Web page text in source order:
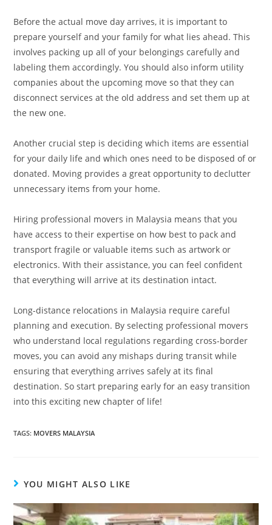
Before the actual move day arrives, it is important to
prepare yourself and your family for what lies ahead. This
involves packing up all of your belongings carefully and
labeling them accordingly. You should also inform utility
companies about the upcoming move so that they can
disconnect services at the old address and set them up at
the new one.
Another crucial step is deciding which items are essential
for your daily life and which ones need to be disposed of or
donated. Moving provides a great opportunity to declutter
unnecessary items from your home.
Hiring professional movers in Malaysia means that you
have access to their expertise on how best to pack and
transport fragile or valuable items such as artwork or
electronics. With their assistance, you can feel confident
that everything will arrive at its destination intact.
Long-distance relocations in Malaysia require careful
planning and execution. By selecting professional movers
who understand local regulations regarding cross-border
moves, you can avoid any mishaps during transit while
ensuring that everything arrives safely at its final
destination. So start preparing early for an easy transition
into this exciting new chapter of life!
TAGS: MOVERS MALAYSIA
YOU MIGHT ALSO LIKE